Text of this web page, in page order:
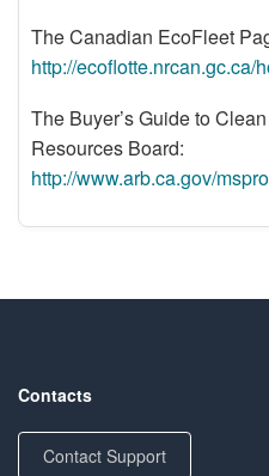
The Canadian EcoFleet
http://ecoflotte.nrcan.gc.ca/
The Buyer’s Guide to
Resources Board:
http://www.arb.ca.gov/
Contacts
Contact Support